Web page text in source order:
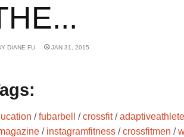
DIANE FU JAN 31, 2015
/fubarbell /crossfit/adaptiveathlete
/ instagramfitness /crossfitmen /